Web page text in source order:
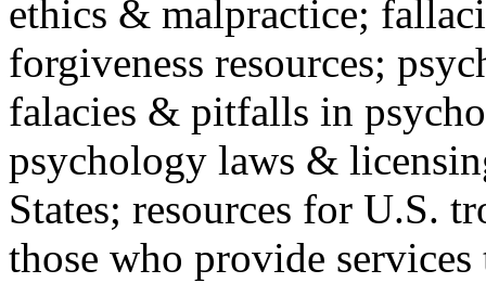
ethics & malpractice;
forgiveness resources;
falacies & pitfalls in
psychology laws &
States; resources for U.S.
those who provide